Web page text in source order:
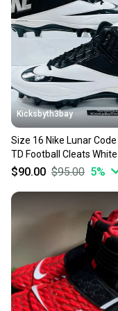
Our community
Sellers
you can feel
message the
at any time.
Kicksbyth3bay
Size 16 Nike Lunar
TD Football Cleats
579667-001 zoom
$90.00 $95.00 5%